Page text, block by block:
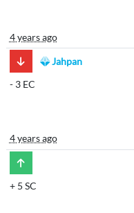
4 years ago
Jahpan
- 3 EC
4 years ago
+ 5 SC